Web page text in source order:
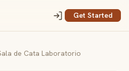
Get Started
de Cata Laboratorio